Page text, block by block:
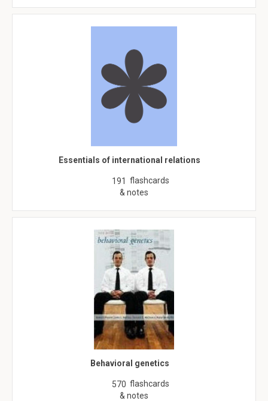
Essentials of international relations
191 flashcards
& notes
Behavioral genetics
570 flashcards
& notes